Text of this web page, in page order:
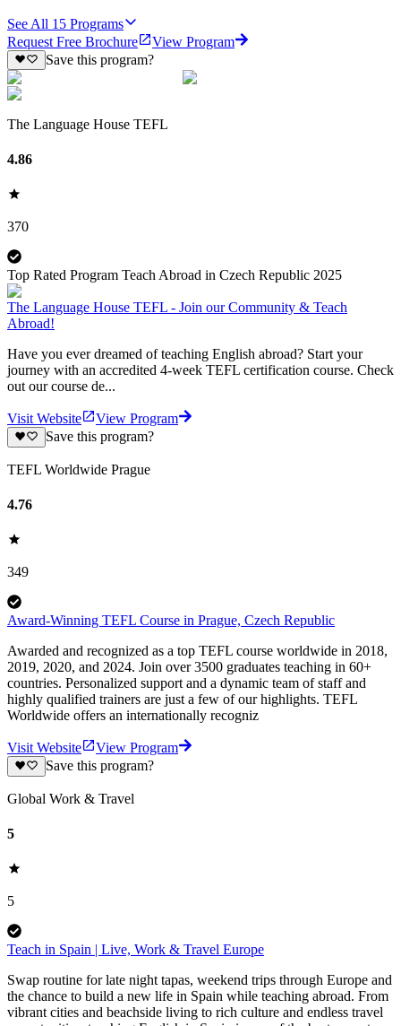
See All 15 Programs
Request Free Brochure
View Program
Save this program?
The Language House TEFL
4.86
370
Top Rated Program Teach Abroad in Czech Republic 2025
The Language House TEFL - Join our Community & Teach
Abroad!
Have you ever dreamed of teaching English abroad? Start your
journey with an accredited 4-week TEFL certification course. Check
out our course de...
Visit Website
View Program
Save this program?
TEFL Worldwide Prague
4.76
349
Award-Winning TEFL Course in Prague, Czech Republic
Awarded and recognized as a top TEFL course worldwide in 2018,
2019, 2020, and 2024. Join over 3500 graduates teaching in 60+
countries. Personalized support and a dynamic team of staff and
highly qualified trainers are just a few of our highlights. TEFL
Worldwide offers an internationally recogniz
Visit Website
View Program
Save this program?
Global Work & Travel
5
5
Teach in Spain | Live, Work & Travel Europe
Swap routine for late night tapas, weekend trips through Europe and
the chance to build a new life in Spain while teaching abroad. From
vibrant cities and beachside living to rich culture and endless travel